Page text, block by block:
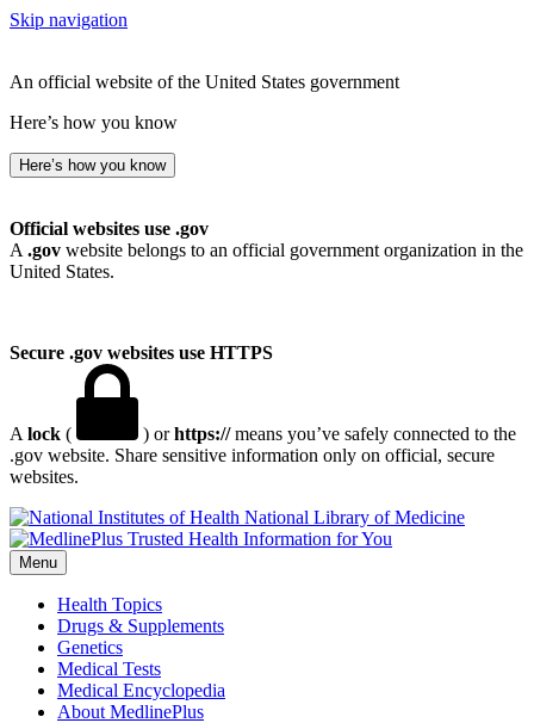
Skip navigation
An official website of the United States government
Here’s how you know
Here’s how you know
Official websites use .gov
A .gov website belongs to an official government organization in the
United States.
Secure .gov websites use HTTPS
A lock ( ) orhttps://means you’ve safely connected to the
.gov website. Share sensitive information only on official, secure
websites.
National Library of Medicine
Menu
Health Topics
Drugs & Supplements
Genetics
Medical Tests
Medical Encyclopedia
About MedlinePlus